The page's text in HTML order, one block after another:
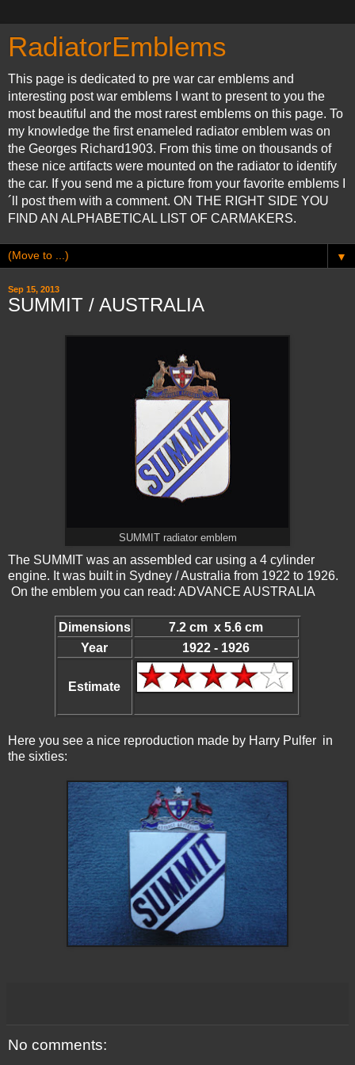
RadiatorEmblems
This page is dedicated to pre war car emblems and
interesting post war emblems I want to present to you the
most beautiful and the most rarest emblems on this page. To
my knowledge the first enameled radiator emblem was on
the Georges Richard1903. From this time on thousands of
these nice artifacts were mounted on the radiator to identify
the car. If you send me a picture from your favorite emblems I
´ll post them with a comment. ON THE RIGHT SIDE YOU
FIND AN ALPHABETICAL LIST OF CARMAKERS.
▼
Sep 15, 2013
SUMMIT / AUSTRALIA
SUMMIT radiator emblem
The SUMMIT was an assembled car using a 4 cylinder
engine. It was built in Sydney / Australia from 1922 to 1926.
On the emblem you can read: ADVANCE AUSTRALIA
Dimensions
7.2 cm x 5.6 cm
Year
1922 - 1926
Estimate
Here you see a nice reproduction made by Harry Pulfer in
the sixties:
No comments: